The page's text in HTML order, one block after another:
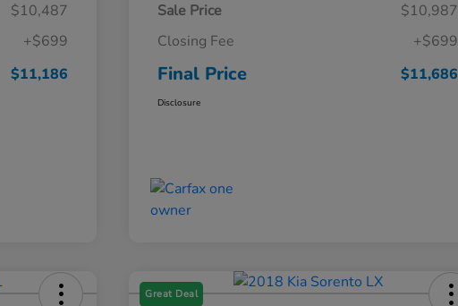
$10,487
+$699
$11,186
Sale Price
$10,987
Closing Fee
+$699
Final Price $11,686
Disclosure
Great Deal